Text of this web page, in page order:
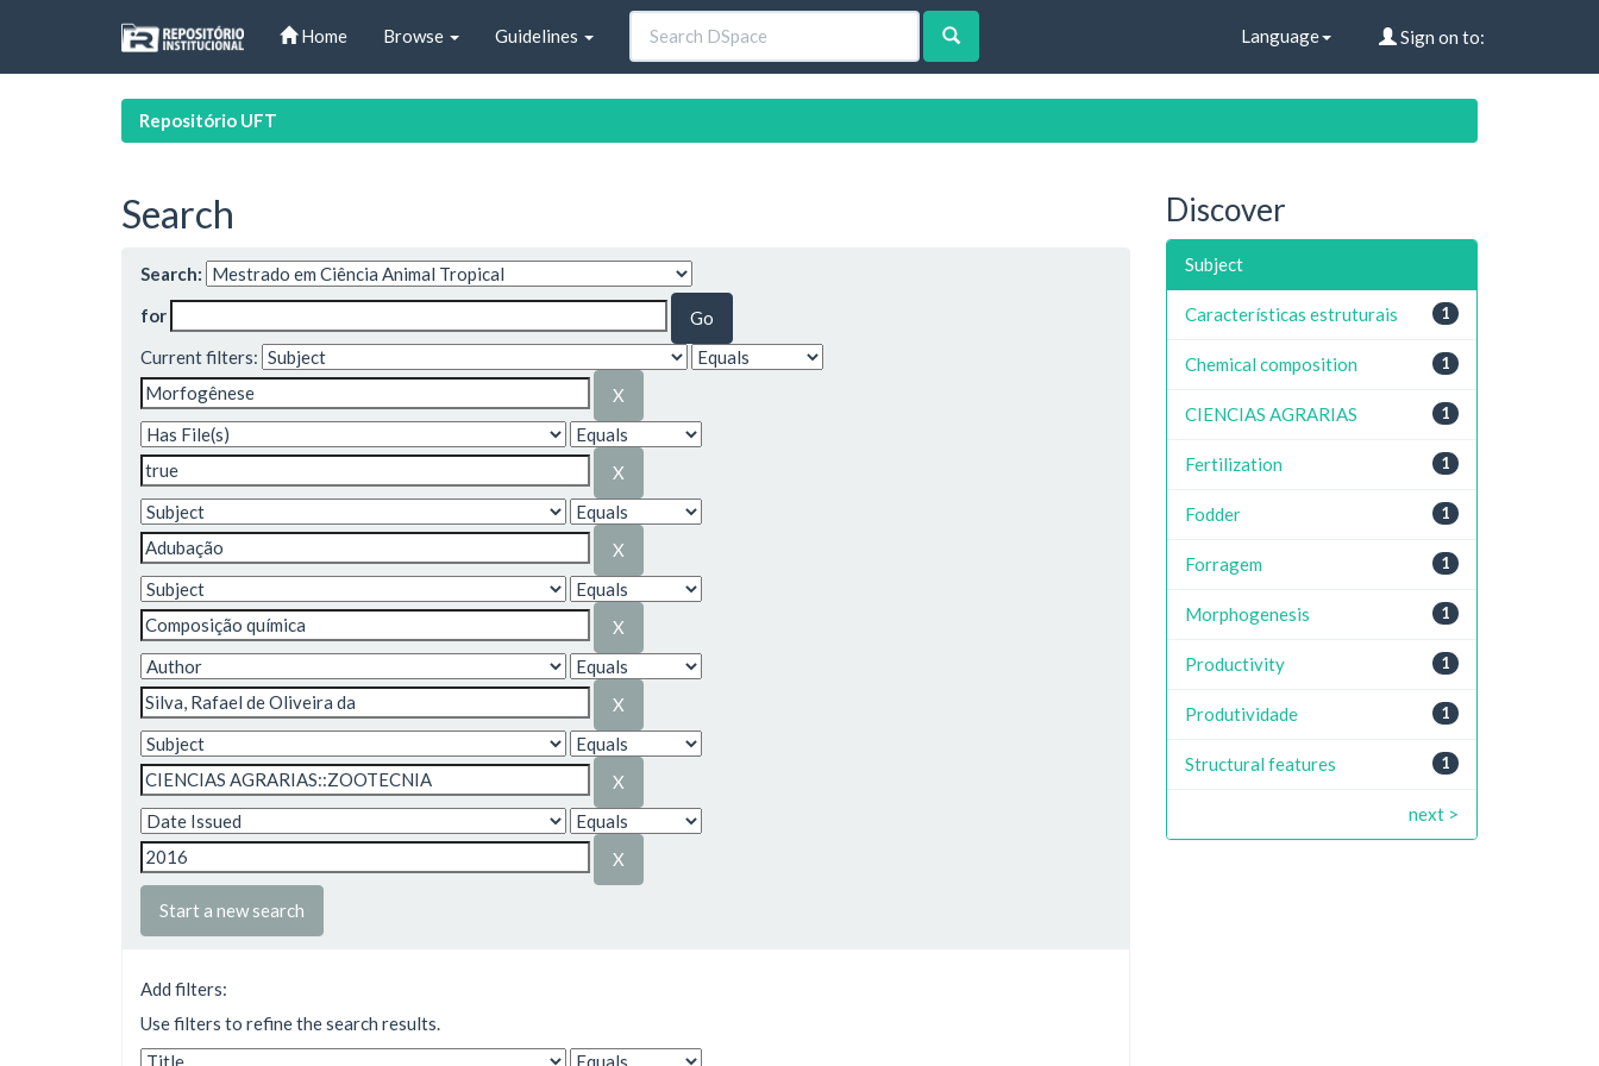
Home Browse Guidelines Language Sign on to:
Repositório UFT
Search
Search:
for
Current filters:
Start a new search
Add filters:
Use filters to refine the search results.
Discover
Subject
1
Características estruturais
1
Chemical composition
1
CIENCIAS AGRARIAS
1
Fertilization
1
Fodder
1
Forragem
1
Morphogenesis
1
Productivity
1
Produtividade
1
Structural features
next >